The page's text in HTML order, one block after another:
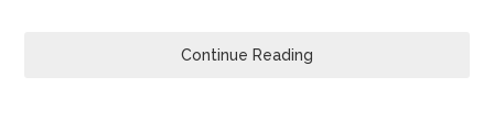
Continue Reading